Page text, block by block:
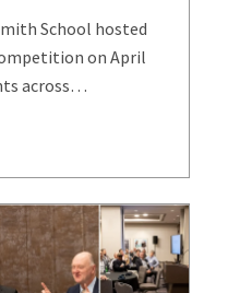
School hosted
on April
across…
Hosts 23rd